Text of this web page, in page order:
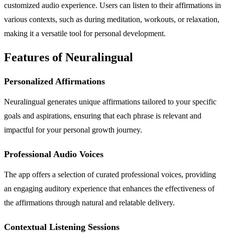
customized audio experience. Users can listen to their affirmations in
various contexts, such as during meditation, workouts, or relaxation,
making it a versatile tool for personal development.
Features of Neuralingual
Personalized Affirmations
Neuralingual generates unique affirmations tailored to your specific
goals and aspirations, ensuring that each phrase is relevant and
impactful for your personal growth journey.
Professional Audio Voices
The app offers a selection of curated professional voices, providing
an engaging auditory experience that enhances the effectiveness of
the affirmations through natural and relatable delivery.
Contextual Listening Sessions